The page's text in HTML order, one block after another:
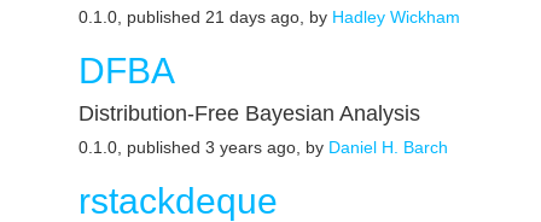
0.1.0, published 21 days ago, by Hadley Wickham
DFBA
Distribution-Free Bayesian Analysis
0.1.0, published 3 years ago, by Daniel H. Barch
rstackdeque